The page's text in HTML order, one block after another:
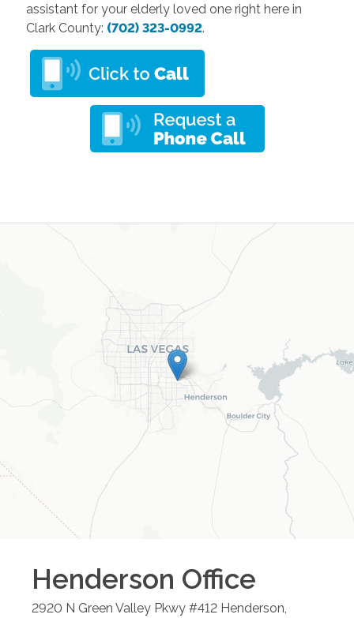
assistant for your elderly loved one right here in
Clark County: (702) 323-0992.
Henderson Office
2920 N Green Valley Pkwy #412 Henderson